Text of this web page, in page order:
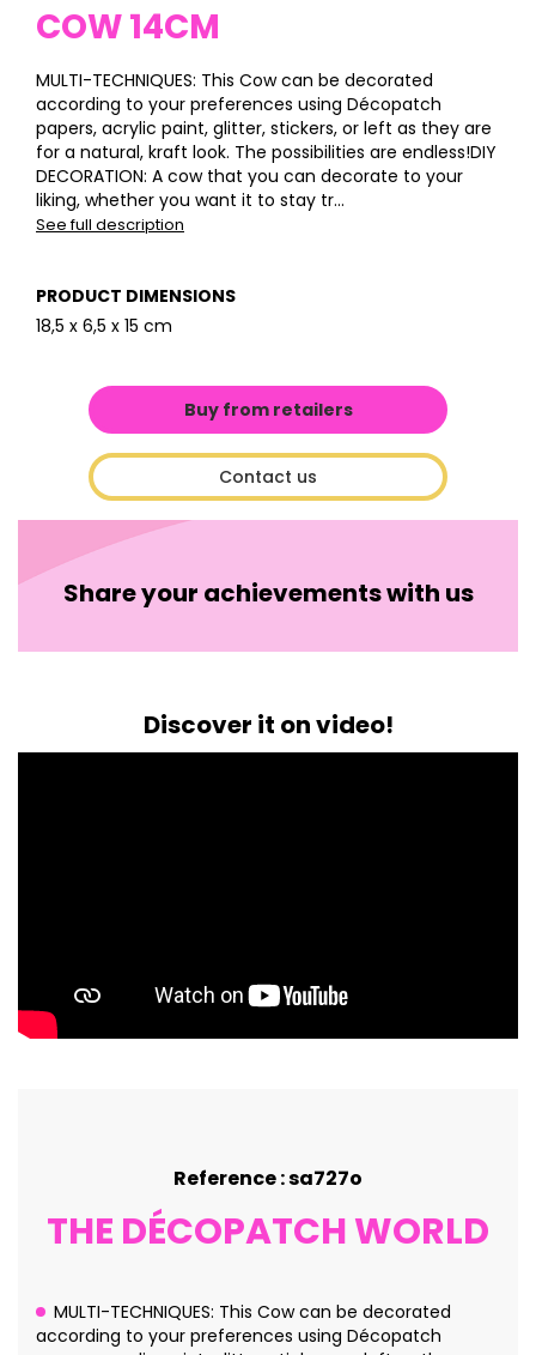
COW 14CM
MULTI-TECHNIQUES: This Cow can be decorated
according to your preferences using Décopatch
papers, acrylic paint, glitter, stickers, or left as they are
for a natural, kraft look. The possibilities are endless!DIY
DECORATION: A cow that you can decorate to your
liking, whether you want it to stay tr...
See full description
PRODUCT DIMENSIONS
18,5 x 6,5 x 15 cm
Buy from retailers
Contact us
Share your achievements with us
Discover it on video!
Reference : sa727o
THE DÉCOPATCH WORLD
MULTI-TECHNIQUES: This Cow can be decorated
according to your preferences using Décopatch